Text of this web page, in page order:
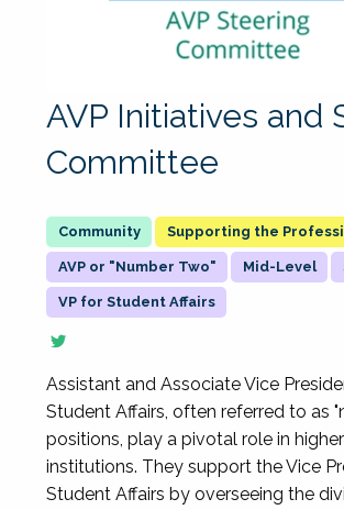
AVP Initiatives and
Committee
Supporting the
AVP or "Number Two" Mid-Level
VP for Student Affairs
Assistant and Associate Vice
Student Affairs, often referred to as
positions, play a pivotal role in
institutions. They support the Vice
Student Affairs by overseeing the